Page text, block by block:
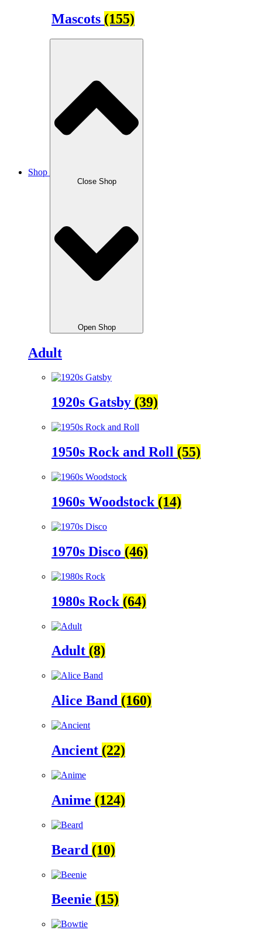
Mascots (155)
Shop
Close Shop
Open Shop
Adult
1920s Gatsby (39)
1950s Rock and Roll (55)
1960s Woodstock (14)
1970s Disco (46)
1980s Rock (64)
Adult (8)
Alice Band (160)
Ancient (22)
Anime (124)
Beard (10)
Beenie (15)